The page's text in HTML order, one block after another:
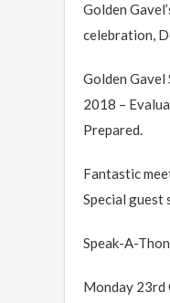
Golden
celebration,
Golden Gavel
2018 –
Prepared.
Fantastic
Special guest
Speak-A-
Monday 23rd